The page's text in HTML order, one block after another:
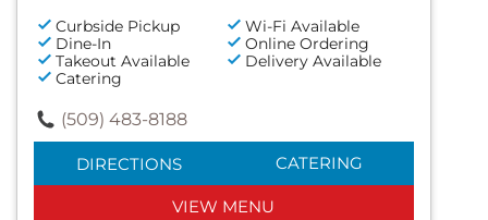
Curbside Pickup
Wi-Fi Available
Dine-In
Online Ordering
Takeout Available
Delivery Available
Catering
(509) 483-8188
DIRECTIONS CATERING
VIEW MENU